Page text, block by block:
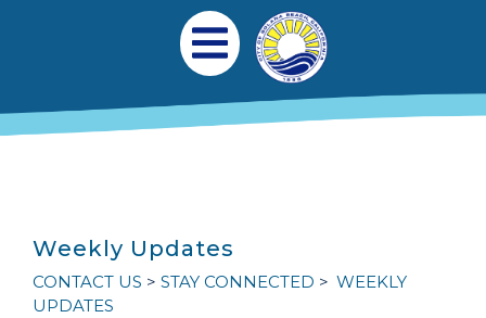
Main navigation
Open Mobile Menu
Weekly Updates
CONTACT US STAY CONNECTED
WEEKLY
UPDATES